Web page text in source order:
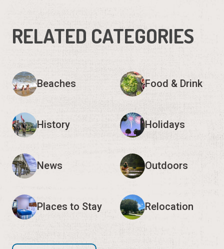
RELATED CATEGORIES
Beaches Food & Drink
History Holidays
News Outdoors
Places to Stay Relocation